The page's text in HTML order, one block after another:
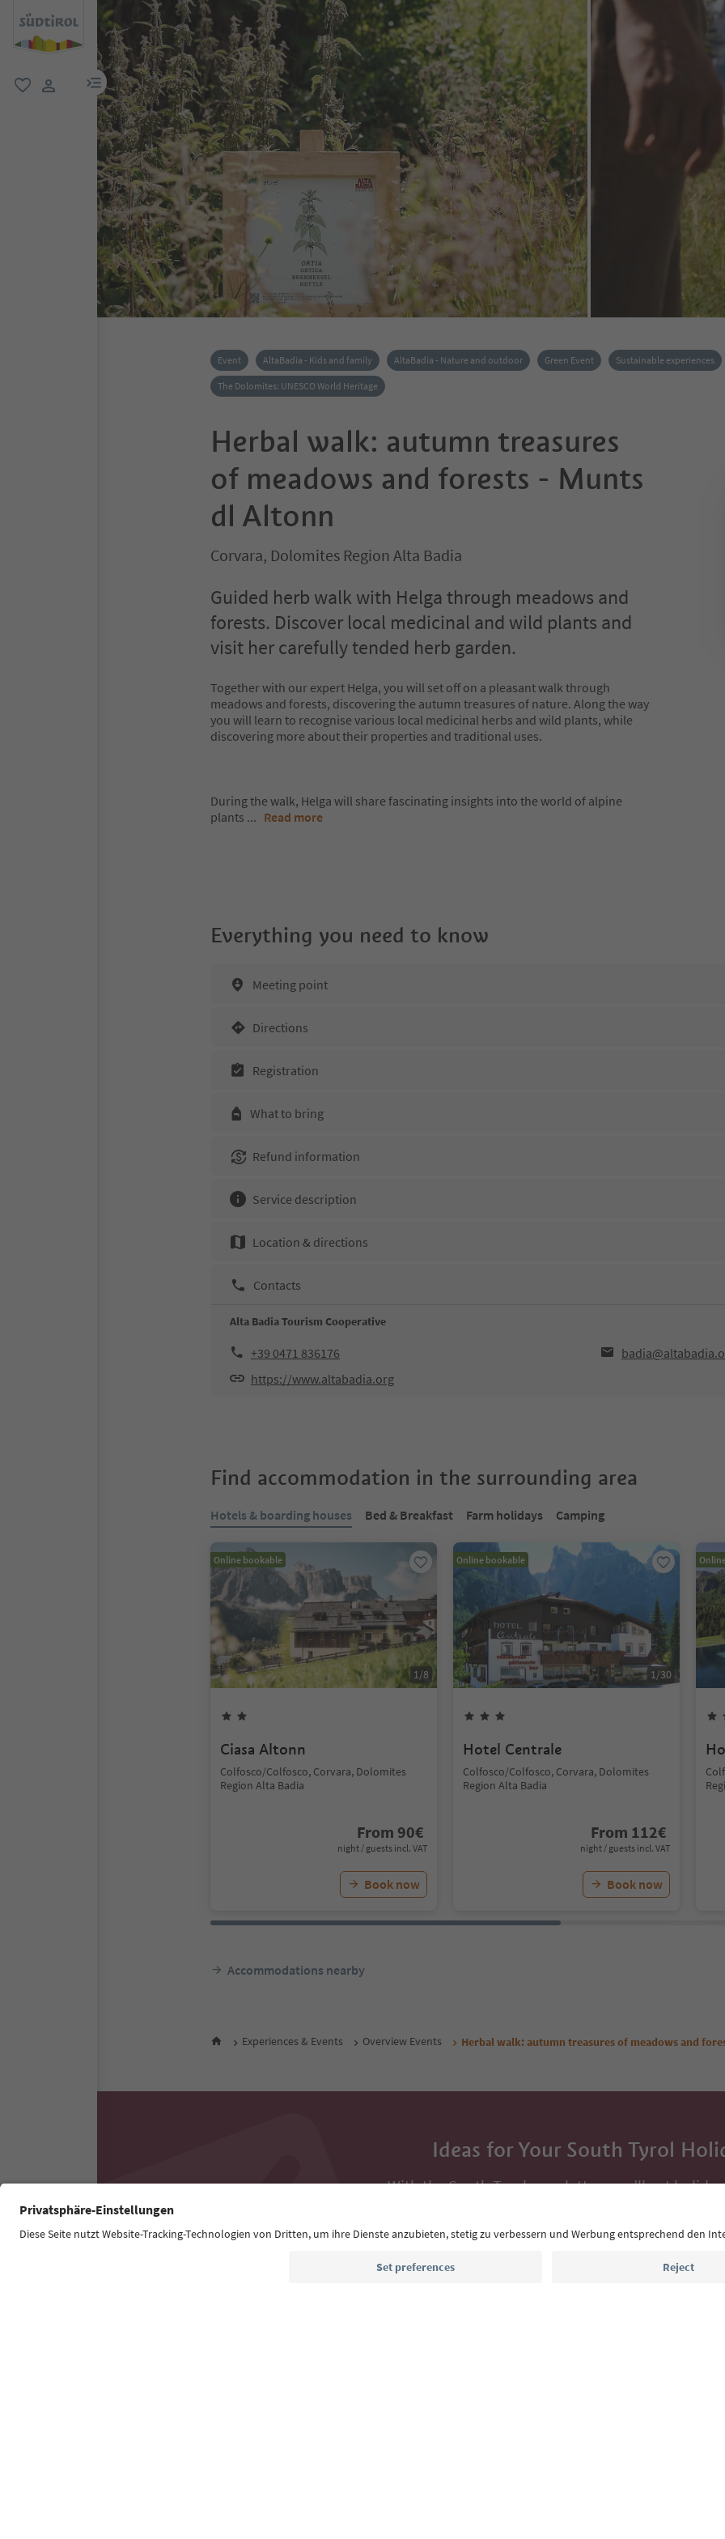
menu link
Event AltaBadia - Kids and family AltaBadia - Nature and outdoor Green Event Sustainable experiences
The Dolomites: UNESCO World Heritage
Herbal walk: autumn treasures
of meadows and forests - Munts
dl Altonn
Corvara, Dolomites Region Alta Badia
Guided herb walk with Helga through meadows and
forests. Discover local medicinal and wild plants and
visit her carefully tended herb garden.
Together with our expert Helga, you will set off on a pleasant walk through
meadows and forests, discovering the autumn treasures of nature. Along the way
you will learn to recognise various local medicinal herbs and wild plants, while
discovering more about their properties and traditional uses.
During the walk, Helga will share fascinating insights into the world of alpine
plants ... Read more
Everything you need to know
Meeting point
Directions
Registration
What to bring
Refund information
Service description
Location & directions
Contacts
Alta Badia Tourism Cooperative
+39 0471 836176
https://www.altabadia.org
Find accommodation in the surrounding area
Hotels & boarding houses Bed & Breakfast Farm holidays Camping
Online bookable
1/8
Ciasa Altonn
Colfosco/Colfosco, Corvara, Dolomites
Region Alta Badia
From 90€
night / guests incl. VAT
Book now
Online bookable
1/30
Hotel Centrale
Colfosco/Colfosco, Corvara, Dolomites
Region Alta Badia
From 112€
night / guests incl. VAT
Book now
Accommodations nearby
Experiences & Events Overview Events Herbal walk: autumn treasures of meadows and
Ideas for Your South Tyrol
With the South Tyrol newsletter, you’ll get
Email address